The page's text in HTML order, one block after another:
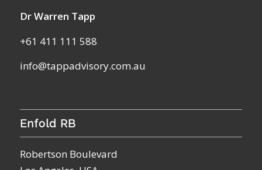
Dr Warren Tapp
+61 411 111 588
info@tappadvisory.com.au
Enfold RB
Robertson Boulevard